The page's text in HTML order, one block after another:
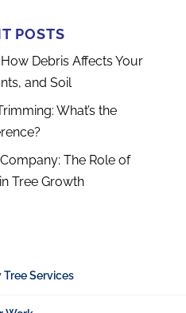
POSTS
Debris Affects Your
and Soil
What’s the
The Role of
Tree Growth
Tree Services